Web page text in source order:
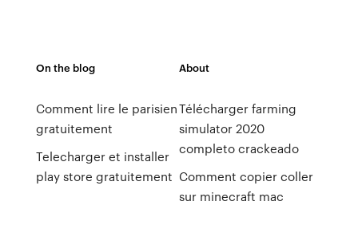
On the blog
Comment lire le parisien
gratuitement
Telecharger et installer
play store gratuitement
About
Télécharger farming
simulator 2020
completo crackeado
Comment copier coller
sur minecraft mac